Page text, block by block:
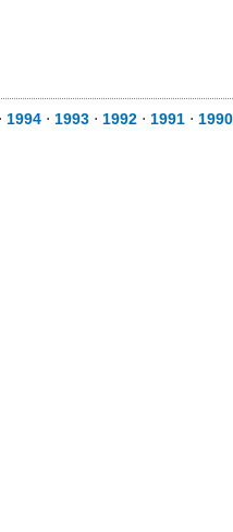
⋅ 1994 ⋅ 1993 ⋅ 1992 ⋅ 1991 ⋅ 1990